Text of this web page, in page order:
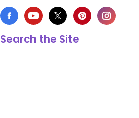
Search the Site